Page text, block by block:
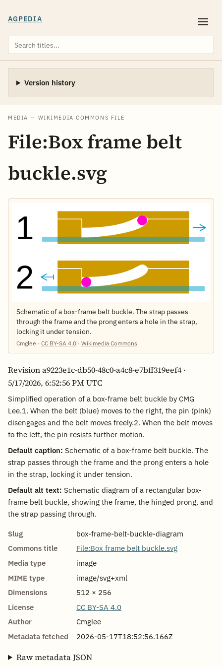
AGPEDIA
MEDIA — WIKIMEDIA COMMONS FILE
File:Box frame belt
buckle.svg
Schematic of a box-frame belt buckle. The strap passes
through the frame and the prong enters a hole in the strap,
locking it under tension.
Cmglee · CC BY-SA 4.0 · Wikimedia Commons
Revision a9223e1c-db50-48c0-a4c8-e7bff319eef4 ·
5/17/2026, 6:52:56 PM UTC
Simplified operation of a box-frame belt buckle by CMG
Lee.1. When the belt (blue) moves to the right, the pin (pink)
disengages and the belt moves freely.2. When the belt moves
to the left, the pin resists further motion.
Default caption: Schematic of a box-frame belt buckle. The
strap passes through the frame and the prong enters a hole
in the strap, locking it under tension.
Default alt text: Schematic diagram of a rectangular box-
frame belt buckle, showing the frame, the hinged prong, and
the strap passing through.
Slug
box-frame-belt-buckle-diagram
Commons title
File:Box frame belt buckle.svg
Media type
image
MIME type
image/svg+xml
Dimensions
512 × 256
License
CC BY-SA 4.0
Author
Cmglee
Metadata fetched
2026-05-17T18:52:56.166Z
Raw metadata JSON
Version history